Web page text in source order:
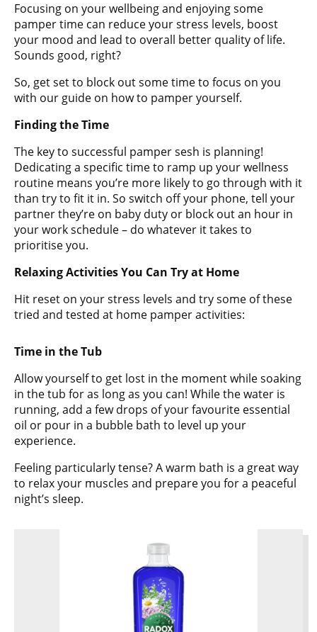
Focusing on your wellbeing and enjoying some
pamper time can reduce your stress levels, boost
your mood and lead to overall better quality of life.
Sounds good, right?
So, get set to block out some time to focus on you
with our guide on how to pamper yourself.
Finding the Time
The key to successful pamper sesh is planning!
Dedicating a specific time to ramp up your wellness
routine means you’re more likely to go through with it
than try to fit it in. So switch off your phone, tell your
partner they’re on baby duty or block out an hour in
your work schedule – do whatever it takes to
prioritise you.
Relaxing Activities You Can Try at Home
Hit reset on your stress levels and try some of these
tried and tested at home pamper activities:
Time in the Tub
Allow yourself to get lost in the moment while soaking
in the tub for as long as you can! While the water is
running, add a few drops of your favourite essential
oil or pour in a bubble bath to level up your
experience.
Feeling particularly tense? A warm bath is a great way
to relax your muscles and prepare you for a peaceful
night’s sleep.